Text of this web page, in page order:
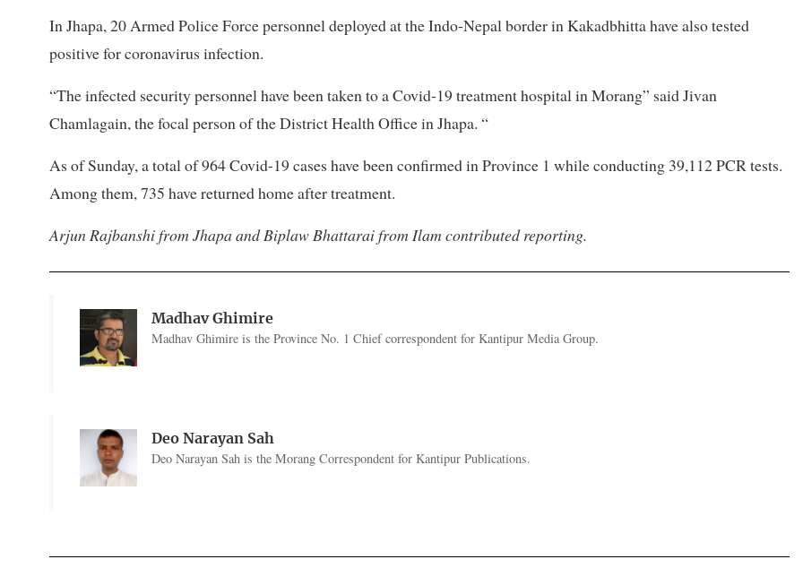
In Jhapa, 20 Armed Police Force personnel deployed at the Indo-Nepal border in Kakadbhitta have also tested
positive for coronavirus infection.
“The infected security personnel have been taken to a Covid-19 treatment hospital in Morang” said Jivan
Chamlagain, the focal person of the District Health Office in Jhapa. “
As of Sunday, a total of 964 Covid-19 cases have been confirmed in Province 1 while conducting 39,112 PCR tests.
Among them, 735 have returned home after treatment.
Arjun Rajbanshi from Jhapa and Biplaw Bhattarai from Ilam contributed reporting.
Madhav Ghimire
Madhav Ghimire is the Province No. 1 Chief correspondent for Kantipur Media Group.
Deo Narayan Sah
Deo Narayan Sah is the Morang Correspondent for Kantipur Publications.